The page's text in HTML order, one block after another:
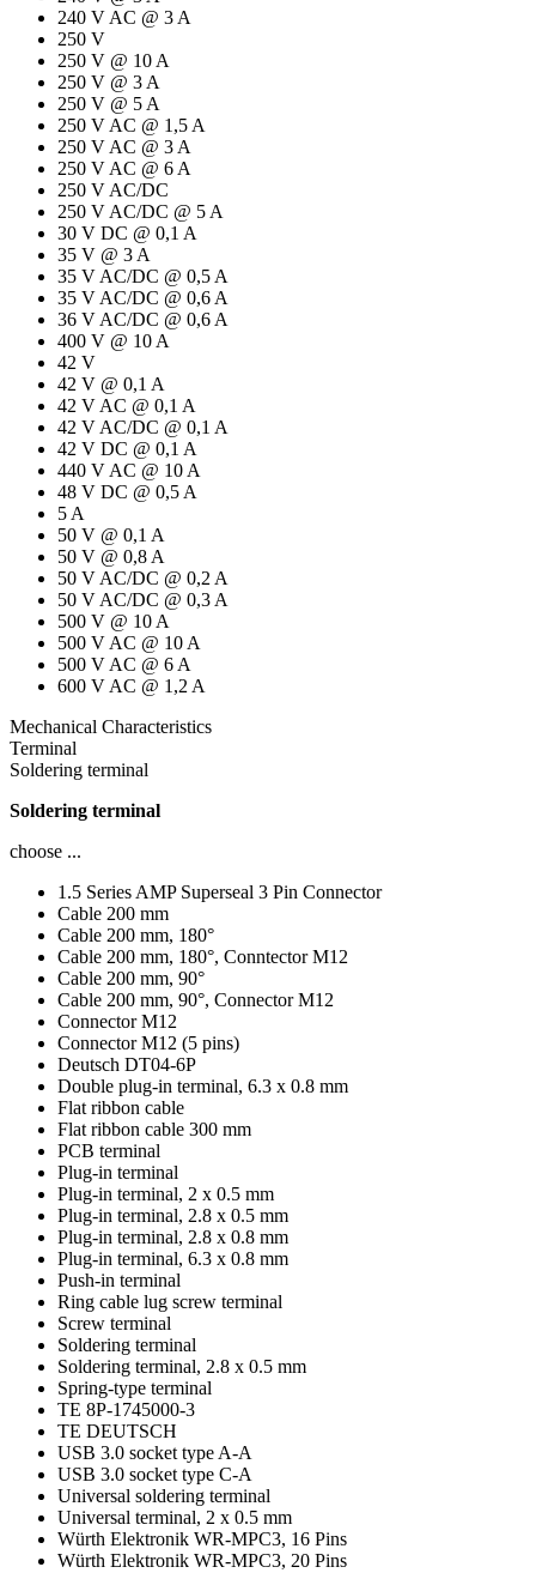
240 V AC @ 3 A
250 V
250 V @ 10 A
250 V @ 3 A
250 V @ 5 A
250 V AC @ 1,5 A
250 V AC @ 3 A
250 V AC @ 6 A
250 V AC/DC
250 V AC/DC @ 5 A
30 V DC @ 0,1 A
35 V @ 3 A
35 V AC/DC @ 0,5 A
35 V AC/DC @ 0,6 A
36 V AC/DC @ 0,6 A
400 V @ 10 A
42 V
42 V @ 0,1 A
42 V AC @ 0,1 A
42 V AC/DC @ 0,1 A
42 V DC @ 0,1 A
440 V AC @ 10 A
48 V DC @ 0,5 A
5 A
50 V @ 0,1 A
50 V @ 0,8 A
50 V AC/DC @ 0,2 A
50 V AC/DC @ 0,3 A
500 V @ 10 A
500 V AC @ 10 A
500 V AC @ 6 A
600 V AC @ 1,2 A
Mechanical Characteristics
Terminal
Soldering terminal
Soldering terminal
choose ...
1.5 Series AMP Superseal 3 Pin Connector
Cable 200 mm
Cable 200 mm, 180°
Cable 200 mm, 180°, Conntector M12
Cable 200 mm, 90°
Cable 200 mm, 90°, Connector M12
Connector M12
Connector M12 (5 pins)
Deutsch DT04-6P
Double plug-in terminal, 6.3 x 0.8 mm
Flat ribbon cable
Flat ribbon cable 300 mm
PCB terminal
Plug-in terminal
Plug-in terminal, 2 x 0.5 mm
Plug-in terminal, 2.8 x 0.5 mm
Plug-in terminal, 2.8 x 0.8 mm
Plug-in terminal, 6.3 x 0.8 mm
Push-in terminal
Ring cable lug screw terminal
Screw terminal
Soldering terminal
Soldering terminal, 2.8 x 0.5 mm
Spring-type terminal
TE 8P-1745000-3
TE DEUTSCH
USB 3.0 socket type A-A
USB 3.0 socket type C-A
Universal soldering terminal
Universal terminal, 2 x 0.5 mm
Würth Elektronik WR-MPC3, 16 Pins
Würth Elektronik WR-MPC3, 20 Pins